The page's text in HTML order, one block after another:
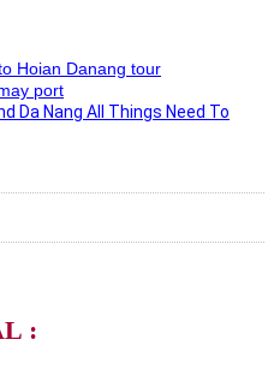
Hoian Danang tour
port
Da Nang All Things Need To
: